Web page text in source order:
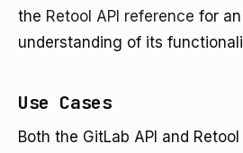
the Retool API reference for
understanding of its
Use Cases
Both the GitLab API and